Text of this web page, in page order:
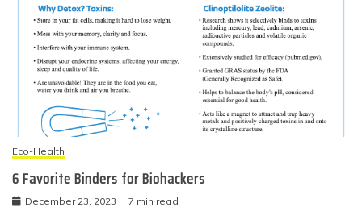
Eco-Health
6 Favorite Binders for Biohackers
December 23, 2023 7 min read